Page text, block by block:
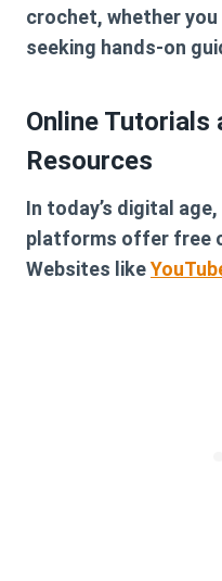
crochet, whether
seeking hands-on
Online Tutorials
Resources
In today’s digital
platforms offer free
Websites like